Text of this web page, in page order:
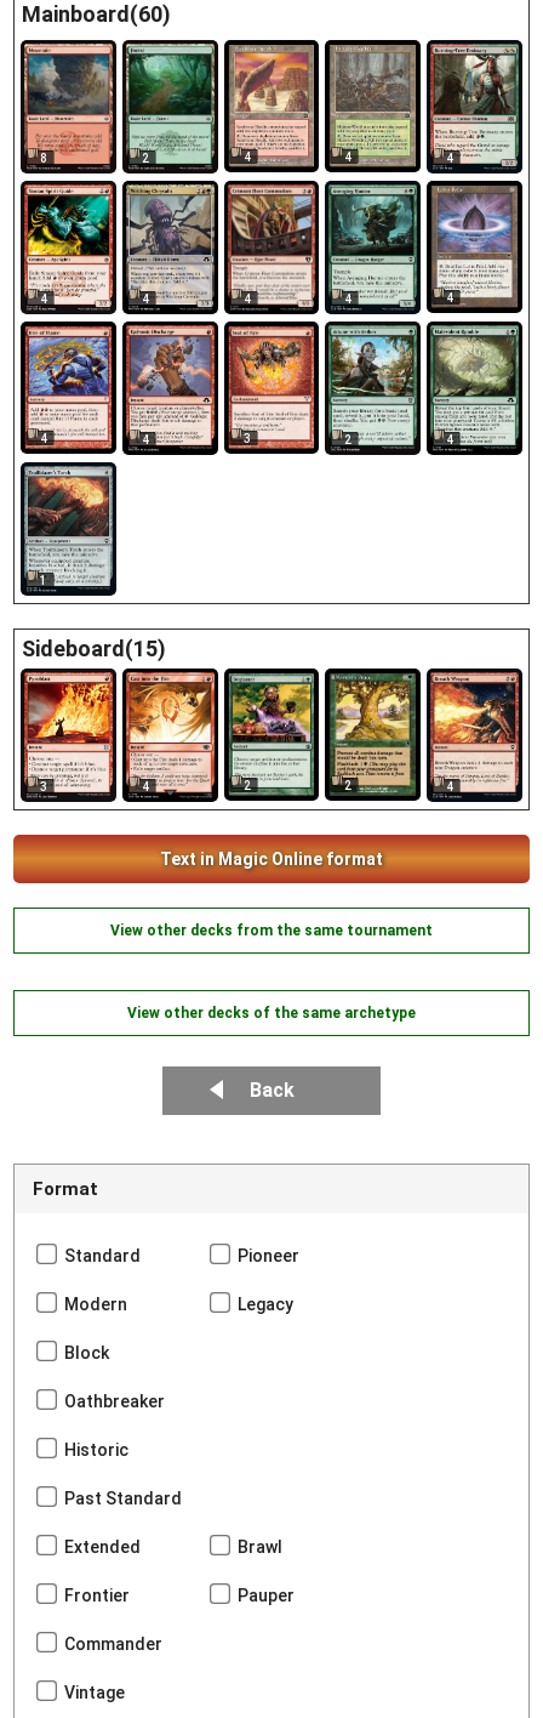
Mainboard(60)
8 2 4 4 4
4 4 4 4 4
4 4 3 2 4
1
Sideboard(15)
3 4 2 2 4
Text in Magic Online format
View other decks from the same tournament
View other decks of the same archetype
Back
Format
Standard Pioneer
Modern Legacy
Block
Oathbreaker
Historic
Past Standard
Extended Brawl
Frontier Pauper
Commander
Vintage